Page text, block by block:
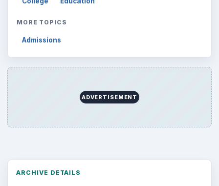
MORE TOPICS
Admissions
ADVERTISEMENT
ARCHIVE DETAILS